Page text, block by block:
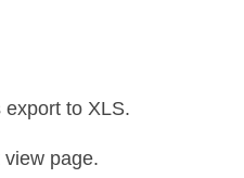
to XLS.
page.